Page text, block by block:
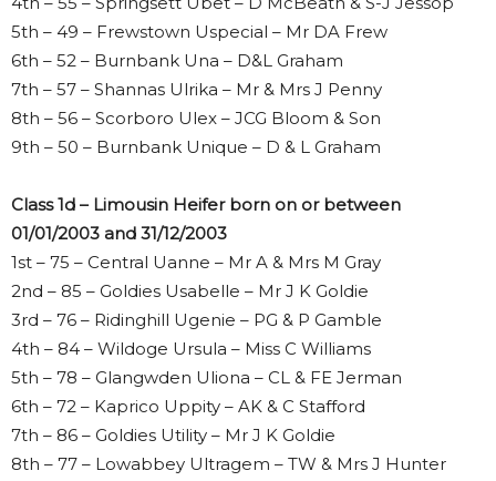
5th – 49 – Frewstown Uspecial – Mr DA Frew
6th – 52 – Burnbank Una – D&L Graham
7th – 57 – Shannas Ulrika – Mr & Mrs J Penny
8th – 56 – Scorboro Ulex – JCG Bloom & Son
9th – 50 – Burnbank Unique – D & L Graham
Class 1d – Limousin Heifer born on or between
01/01/2003 and 31/12/2003
1st – 75 – Central Uanne – Mr A & Mrs M Gray
2nd – 85 – Goldies Usabelle – Mr J K Goldie
3rd – 76 – Ridinghill Ugenie – PG & P Gamble
4th – 84 – Wildoge Ursula – Miss C Williams
5th – 78 – Glangwden Uliona – CL & FE Jerman
6th – 72 – Kaprico Uppity – AK & C Stafford
7th – 86 – Goldies Utility – Mr J K Goldie
8th – 77 – Lowabbey Ultragem – TW & Mrs J Hunter